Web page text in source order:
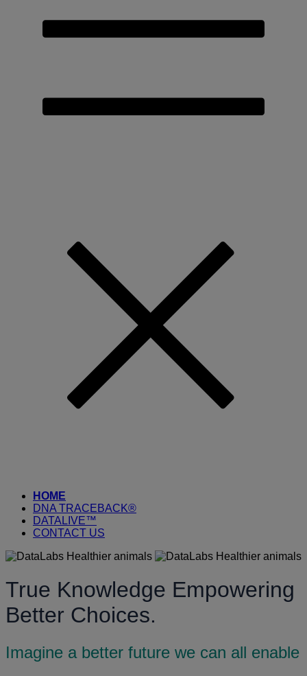
HOME
DNA TRACEBACK®
DATALIVE™
CONTACT US
True Knowledge Empowering
Better Choices.
Imagine a better future we can all enable